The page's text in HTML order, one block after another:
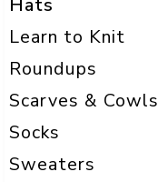
Learn to Knit
Roundups
Scarves & Cowls
Socks
Sweaters